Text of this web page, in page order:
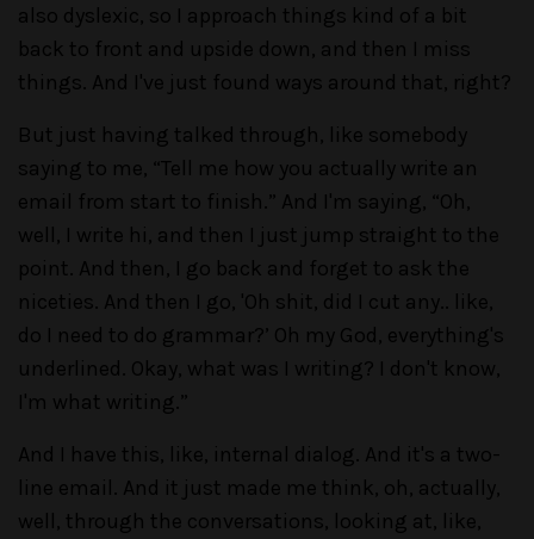
also dyslexic, so I approach things kind of a bit
back to front and upside down, and then I miss
things. And I've just found ways around that, right?
But just having talked through, like somebody
saying to me, “Tell me how you actually write an
email from start to finish.” And I'm saying, “Oh,
well, I write hi, and then I just jump straight to the
point. And then, I go back and forget to ask the
niceties. And then I go, 'Oh shit, did I cut any.. like,
do I need to do grammar?’ Oh my God, everything's
underlined. Okay, what was I writing? I don't know,
I'm what writing.”
And I have this, like, internal dialog. And it's a two-
line email. And it just made me think, oh, actually,
well, through the conversations, looking at, like,